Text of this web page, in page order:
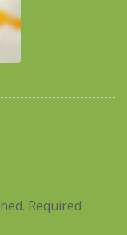
Required